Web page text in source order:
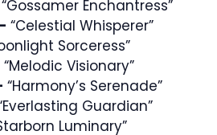
“Gossamer Enchantress”
“Celestial Whisperer”
Sorceress”
“Melodic Visionary”
“Harmony’s Serenade”
Guardian”
Luminary”